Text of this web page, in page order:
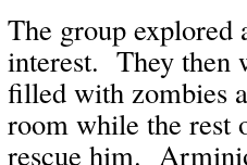
The group explored
interest. They then
filled with zombies
room while the rest
rescue him.